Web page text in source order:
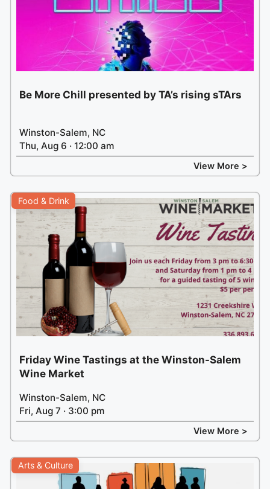
Be More Chill presented by TA’s rising sTArs
Winston-Salem, NC
Thu, Aug 6 · 12:00 am
View More >
Food & Drink
Friday Wine Tastings at the Winston-Salem
Wine Market
Winston-Salem, NC
Fri, Aug 7 · 3:00 pm
View More >
Arts & Culture